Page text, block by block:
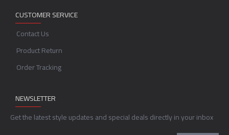
CUSTOMER SERVICE
Contact Us
Product Return
Order Tracking
NEWSLETTER
Get the latest style updates and special deals directly in your inbox